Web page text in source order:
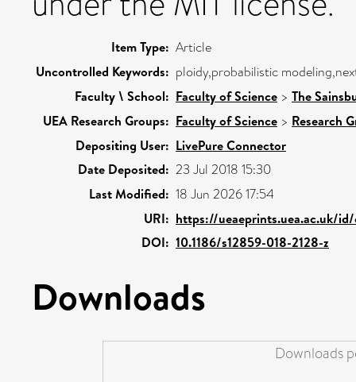
Item Type: Article
Uncontrolled Keywords: ploidy,probabilistic
Faculty \ School: Faculty of Science > The
UEA Research Groups: Faculty of Science > Research
Depositing User: LivePure Connector
Date Deposited: 23 Jul 2018 15:30
Last Modified: 18 Jun 2026 17:54
URI: https://ueaeprints.uea.ac.uk/
DOI: 10.1186/s12859-018-2128-z
Downloads
Downloads